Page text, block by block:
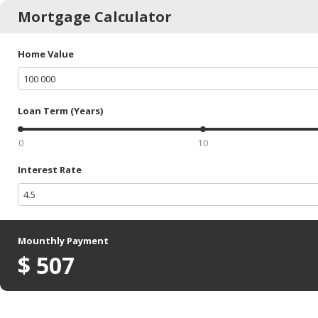
Mortgage Calculator
Home Value
Loan Term (Years)
0 10
Interest Rate
Mounthly Payment
$ 507